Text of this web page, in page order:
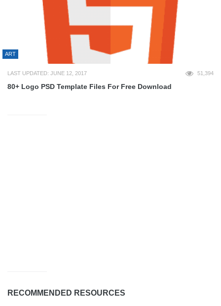
ART
LAST UPDATED: JUNE 12, 2017 51,394
80+ Logo PSD Template Files For Free Download
RECOMMENDED RESOURCES